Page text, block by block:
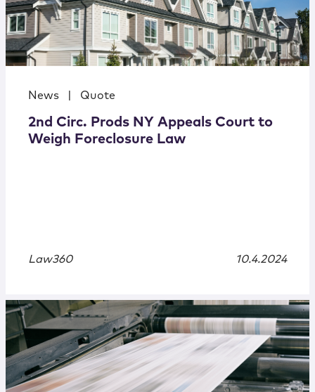
News Quote
2nd Circ. Prods NY Appeals Court to
Weigh Foreclosure Law
Law360 10.4.2024